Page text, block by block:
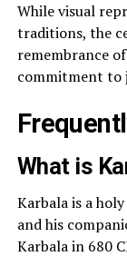
While visual
traditions, the
remembrance
commitment to
What is
Karbala is a
and his
Karbala in 680